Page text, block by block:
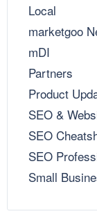
Local
marketgoo
mDI
Partners
Product
SEO &
SEO
SEO
Small